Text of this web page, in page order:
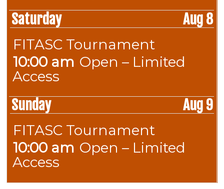
7th
Saturday Aug 8
Saturday,
August
8th
FITASC Tournament
Saturday,
August
2026
10:00 am Open – Limited
Access
Sunday Aug 9
Sunday,
August
9th
FITASC Tournament
Sunday,
August
10:00 am Open – Limited
Access